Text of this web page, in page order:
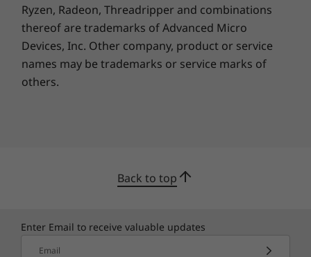
Ryzen, Radeon, Threadripper and combinations
thereof are trademarks of Advanced Micro
Devices, Inc. Other company, product or service
names may be trademarks or service marks of
others.
Back to top
Enter Email to receive valuable updates
Email